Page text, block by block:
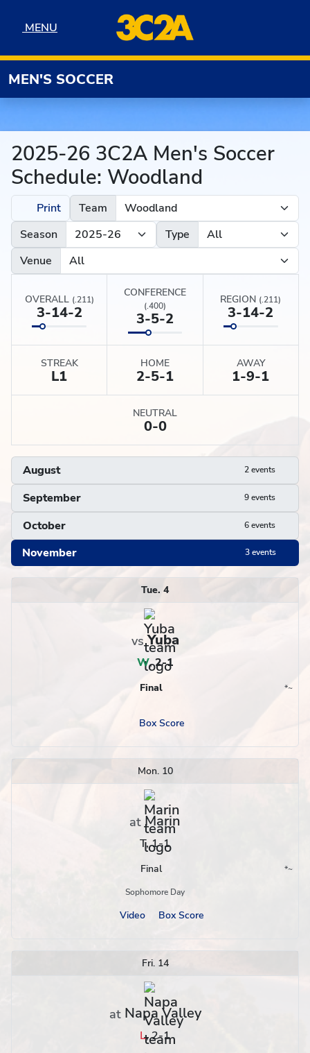
MENU
MENU
MEN'S SOCCER
2025-26 3C2A Men's Soccer
Schedule: Woodland
Print
Team
Season
Type
Venue
OVERALL (.211)
3-14-2
CONFERENCE
(.400)
3-5-2
REGION (.211)
3-14-2
STREAK
L1
HOME
2-5-1
AWAY
1-9-1
NEUTRAL
0-0
August 2 events
September 9 events
October 6 events
November 3 events
Tue. 4
vs Yuba
W,2-1
Final *
Conference ~
Region
Box Score
Mon. 10
at Marin
T, 1-1
Final *
Conference ~
Region
Sophomore Day
Video Box Score
Fri. 14
at Napa Valley
L,2-1